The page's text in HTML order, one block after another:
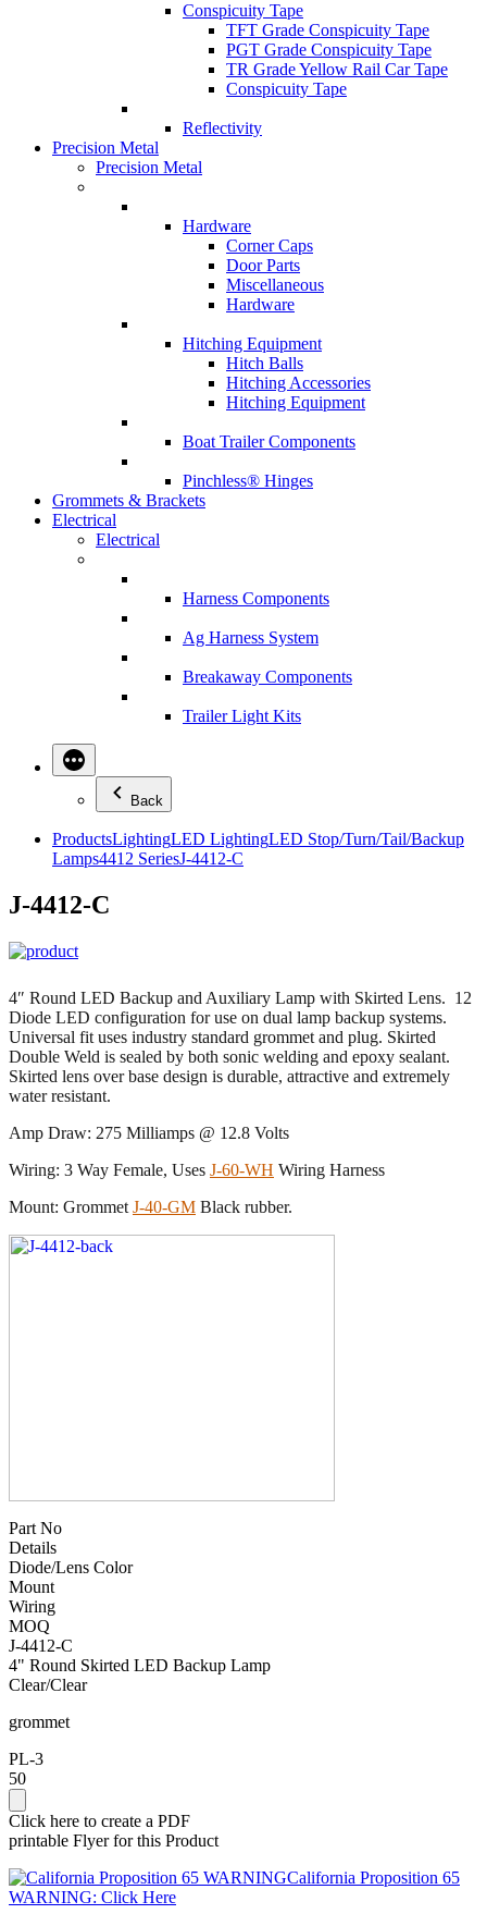
Conspicuity Tape
TFT Grade Conspicuity Tape
PGT Grade Conspicuity Tape
TR Grade Yellow Rail Car Tape
Conspicuity Tape
Reflectivity
Precision Metal
Precision Metal
Hardware
Corner Caps
Door Parts
Miscellaneous
Hardware
Hitching Equipment
Hitch Balls
Hitching Accessories
Hitching Equipment
Boat Trailer Components
Pinchless® Hinges
Grommets & Brackets
Electrical
Electrical
Harness Components
Ag Harness System
Breakaway Components
Trailer Light Kits
Back
ProductsLightingLED LightingLED Stop/Turn/Tail/Backup
Lamps4412 SeriesJ-4412-C
J-4412-C
4″ Round LED Backup and Auxiliary Lamp with Skirted Lens. 12
Diode LED configuration for use on dual lamp backup systems.
Universal fit uses industry standard grommet and plug. Skirted
Double Weld is sealed by both sonic welding and epoxy sealant.
Skirted lens over base design is durable, attractive and extremely
water resistant.
Amp Draw: 275 Milliamps @ 12.8 Volts
Wiring: 3 Way Female, Uses J-60-WH Wiring Harness
Mount: Grommet J-40-GM Black rubber.
Part No
Details
Diode/Lens Color
Mount
Wiring
MOQ
J-4412-C
4" Round Skirted LED Backup Lamp
Clear/Clear
grommet
PL-3
50
Click here to create a PDF
printable Flyer for this Product
California Proposition 65
WARNING: Click Here